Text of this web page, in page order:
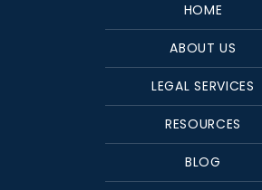
HOME
ABOUT US
LEGAL SERVICES
RESOURCES
BLOG